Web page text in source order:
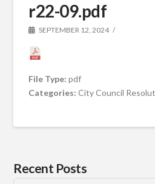
r22-09.pdf
SEPTEMBER 12, 2024
File Type:pdf
Categories:City Council
Recent Posts